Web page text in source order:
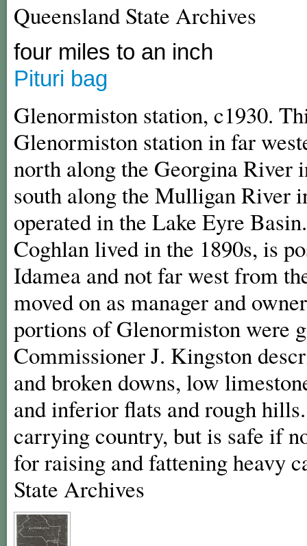
Queensland State Archives
four miles to an inch
Pituri bag
Glenormiston station, c1930.
Glenormiston station in far
north along the Georgina River
south along the Mulligan River
operated in the Lake Eyre
Coghlan lived in the 1890s, is
Idamea and not far west from
moved on as manager and
portions of Glenormiston were
Commissioner J. Kingston
and broken downs, low
and inferior flats and rough
carrying country, but is safe if
for raising and fattening heavy
State Archives